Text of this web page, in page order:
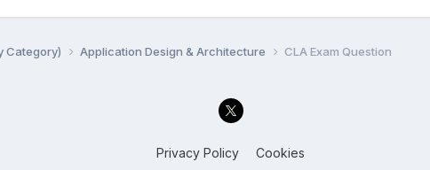
Category) Application Design & Architecture CLA Exam Question
Privacy Policy Cookies